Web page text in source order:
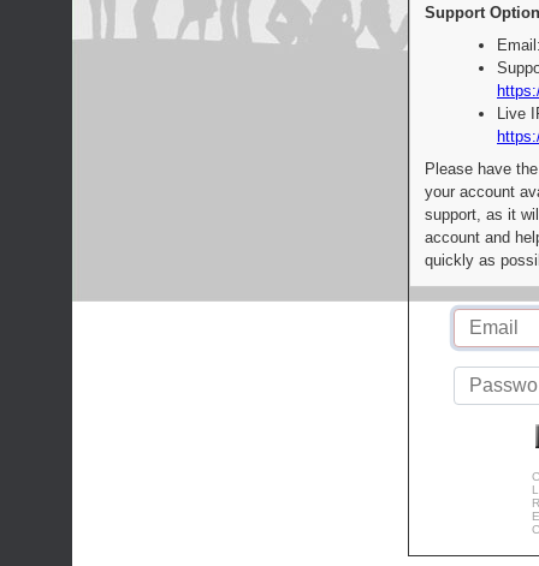
Support
Live
Please have
your account
support, as it
account and
quickly as